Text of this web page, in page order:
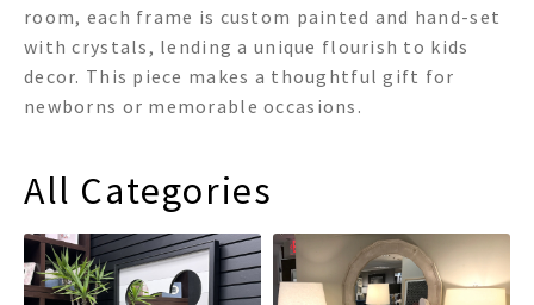
room, each frame is custom painted and hand-set
with crystals, lending a unique flourish to kids
decor. This piece makes a thoughtful gift for
newborns or memorable occasions.
All Categories